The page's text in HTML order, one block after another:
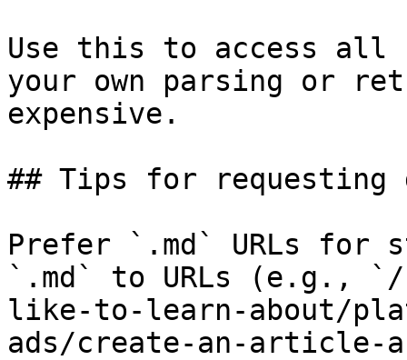
Use this to access all
your own parsing or
expensive.
## Tips for requesting
Prefer `.md` URLs for
`.md` to URLs (e.g., `/
like-to-learn-about/
ads/create-an-article-